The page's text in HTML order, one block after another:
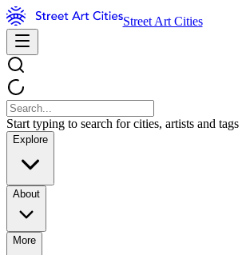
Street Art Cities
Start typing to search for cities, artists and tags
Explore
About
More